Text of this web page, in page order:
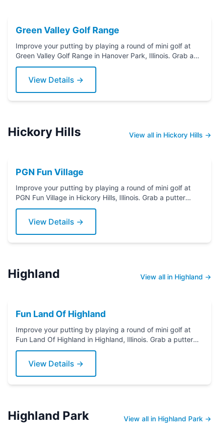
Green Valley Golf Range
Improve your putting by playing a round of mini golf at
Green Valley Golf Range in Hanover Park, Illinois. Grab a
putter today!
View Details →
Hickory Hills View all in Hickory Hills →
PGN Fun Village
Improve your putting by playing a round of mini golf at
PGN Fun Village in Hickory Hills, Illinois. Grab a putter
today!
View Details →
Highland View all in Highland →
Fun Land Of Highland
Improve your putting by playing a round of mini golf at
Fun Land Of Highland in Highland, Illinois. Grab a putter
today!
View Details →
Highland Park View all in Highland Park →